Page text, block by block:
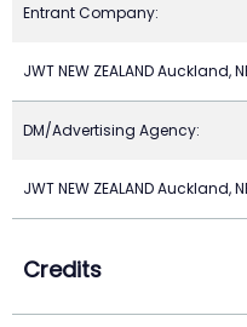
Entrant Company:
JWT NEW ZEALAND Auckland,
DM/Advertising Agency:
JWT NEW ZEALAND Auckland,
Credits